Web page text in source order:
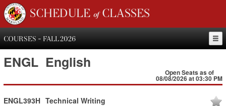
SCHEDULE of CLASSES
COURSES - FALL 2026
ENGL English
Open Seats as of
08/08/2026 at 03:30 PM
ENGL393H Technical Writing